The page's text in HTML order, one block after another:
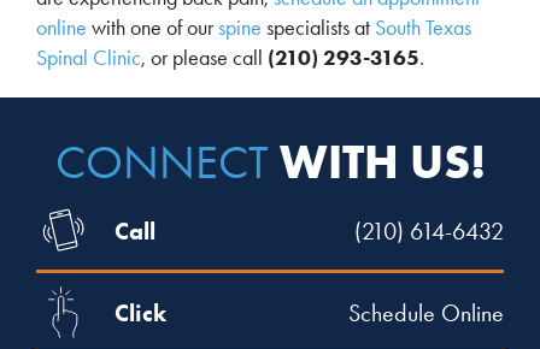
online with one of ourspine specialists at South Texas
Spinal Clinic, or please call (210) 293-3165.
CONNECT WITH US!
Call (210) 614-6432
Click Schedule Online